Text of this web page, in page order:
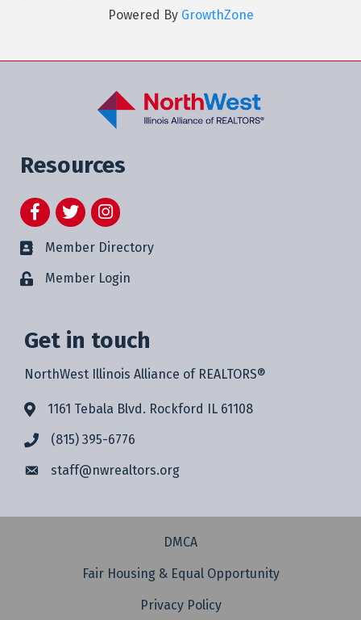
Powered By GrowthZone
Resources
FacebookTwitterInstagram
Member Directory
Member Login
Get in touch
NorthWest Illinois Alliance of REALTORS®
1161 Tebala Blvd. Rockford IL 61108
(815) 395-6776
staff@nwrealtors.org
DMCA
Fair Housing & Equal Opportunity
Privacy Policy